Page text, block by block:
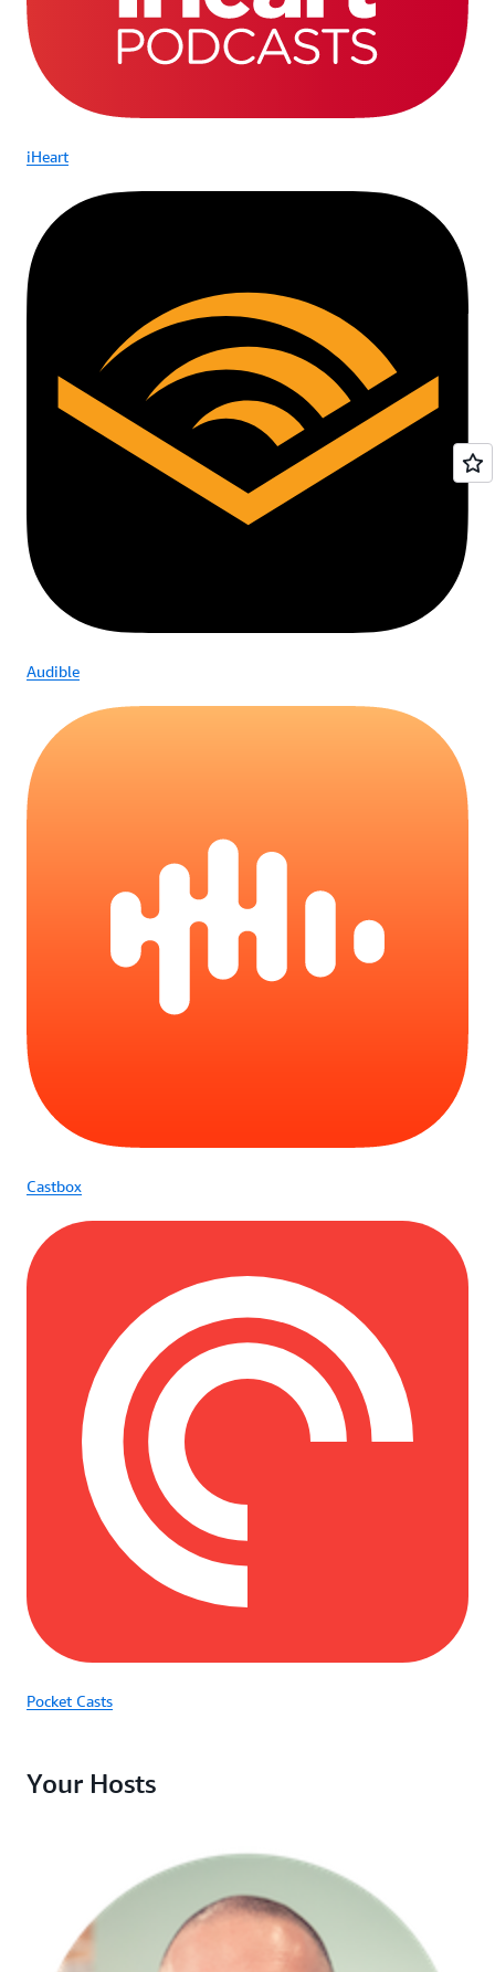
iHeart
Audible
Castbox
Pocket Casts
Your Hosts